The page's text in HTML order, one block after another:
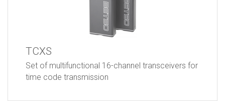
TCXS
Set of multifunctional 16-channel transceivers for
time code transmission